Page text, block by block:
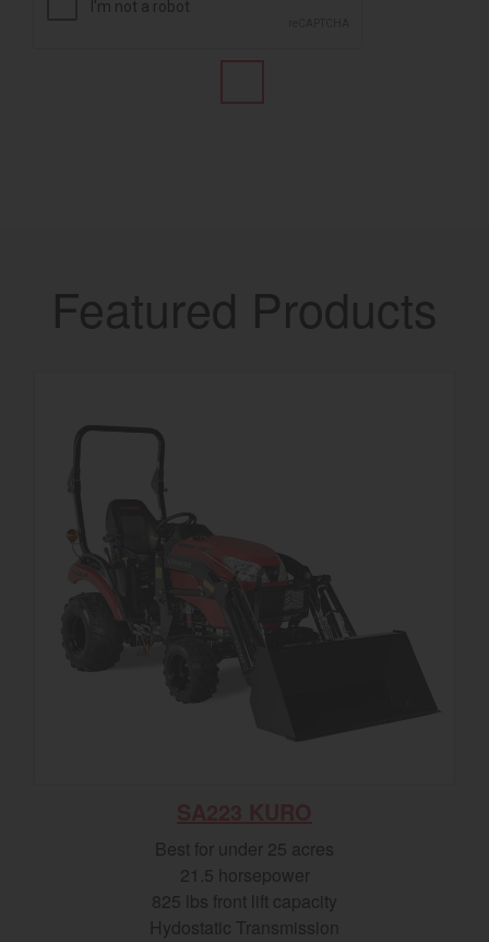
Featured Products
Best for under 25 acres
21.5 horsepower
825 lbs front lift capacity
Hydostatic Transmission